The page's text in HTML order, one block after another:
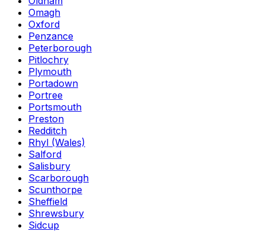
Omagh
Oxford
Penzance
Peterborough
Pitlochry
Plymouth
Portadown
Portree
Portsmouth
Preston
Redditch
Rhyl (Wales)
Salford
Salisbury
Scarborough
Scunthorpe
Sheffield
Shrewsbury
Sidcup